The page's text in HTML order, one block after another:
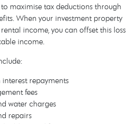
maximise tax deductions through
When your investment property
income, you can offset this loss
income.
repayments
fees
water charges
repairs